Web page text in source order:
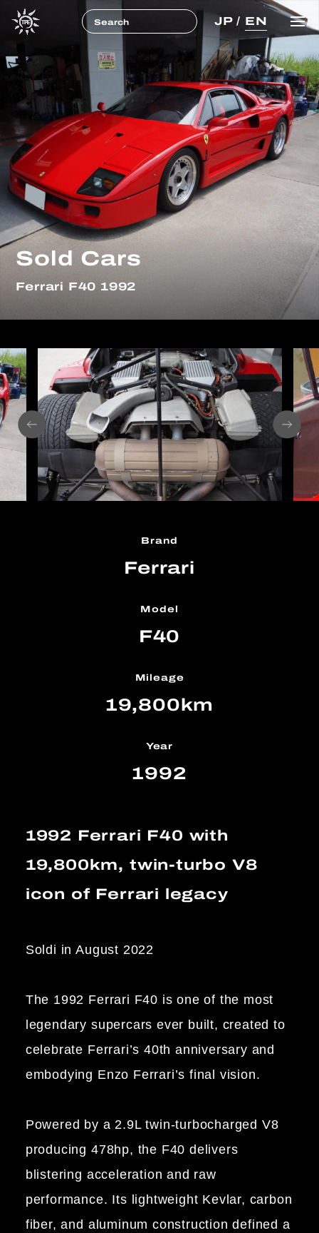
JP/ EN
Sold Cars
Ferrari F40 1992
Brand
Ferrari
Model
F40
Mileage
19,800km
Year
1992
1992 Ferrari F40 with
19,800km, twin-turbo V8
icon of Ferrari legacy
Soldi in August 2022
The 1992 Ferrari F40 is one of the most
legendary supercars ever built, created to
celebrate Ferrari’s 40th anniversary and
embodying Enzo Ferrari’s final vision.
Powered by a 2.9L twin-turbocharged V8
producing 478hp, the F40 delivers
blistering acceleration and raw
performance. Its lightweight Kevlar, carbon
fiber, and aluminum construction defined a